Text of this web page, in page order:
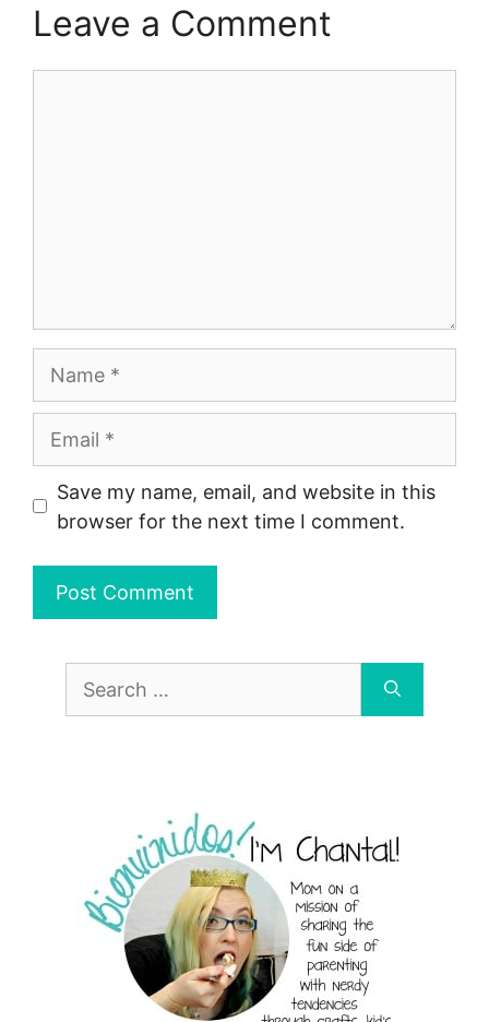
Leave a Comment
Save my name, email, and website in this
browser for the next time I comment.
Search
for: